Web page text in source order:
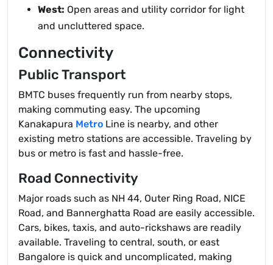
West: Open areas and utility corridor for light
and uncluttered space.
Connectivity
Public Transport
BMTC buses frequently run from nearby stops,
making commuting easy. The upcoming
Kanakapura Metro Line is nearby, and other
existing metro stations are accessible. Traveling by
bus or metro is fast and hassle-free.
Road Connectivity
Major roads such as NH 44, Outer Ring Road, NICE
Road, and Bannerghatta Road are easily accessible.
Cars, bikes, taxis, and auto-rickshaws are readily
available. Traveling to central, south, or east
Bangalore is quick and uncomplicated, making